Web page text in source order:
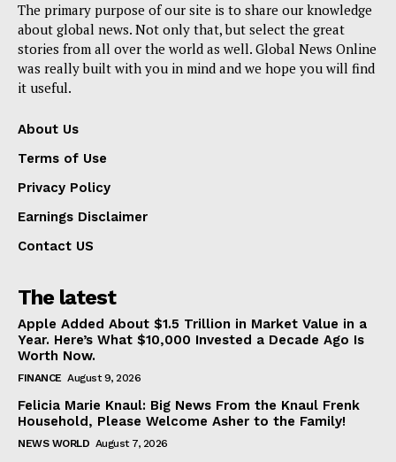
The primary purpose of our site is to share our knowledge
about global news. Not only that, but select the great
stories from all over the world as well. Global News Online
was really built with you in mind and we hope you will find
it useful.
About Us
Terms of Use
Privacy Policy
Earnings Disclaimer
Contact US
The latest
Apple Added About $1.5 Trillion in Market Value in a
Year. Here’s What $10,000 Invested a Decade Ago Is
Worth Now.
FINANCE August 9, 2026
Felicia Marie Knaul: Big News From the Knaul Frenk
Household, Please Welcome Asher to the Family!
NEWS WORLD August 7, 2026